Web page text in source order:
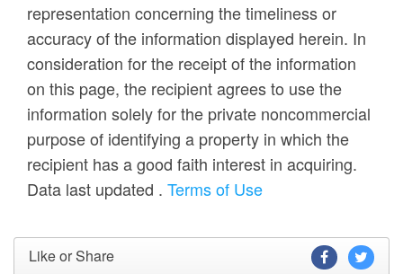
representation concerning the timeliness or
accuracy of the information displayed herein. In
consideration for the receipt of the information
on this page, the recipient agrees to use the
information solely for the private noncommercial
purpose of identifying a property in which the
recipient has a good faith interest in acquiring.
Data last updated . Terms of Use
Like or Share